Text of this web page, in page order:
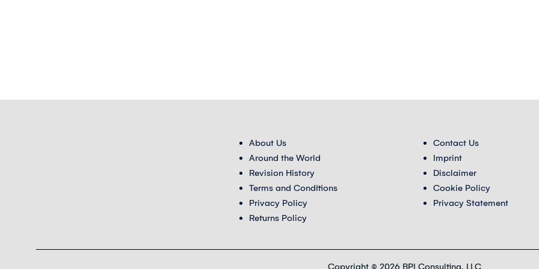
About Us
Around the World
Revision History
Terms and Conditions
Privacy Policy
Returns Policy
Contact Us
Imprint
Disclaimer
Cookie Policy
Privacy Statement
Copyright © 2026 BPI Consulting, LLC